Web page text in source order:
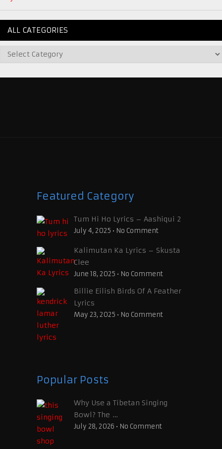
ALL CATEGORIES
Featured Category
Tum Hi Ho Lyrics – Aashiqui 2
July 4, 2025 • No Comment
Kalimutan Ka Lyrics – Skusta
Clee
June 18, 2025 • No Comment
Billie Eilish Birds Of A Feather
Lyrics
May 23, 2025 • No Comment
Popular Posts
Why Use a Tibetan Singing
Bowl? The …
July 28, 2026 • No Comment